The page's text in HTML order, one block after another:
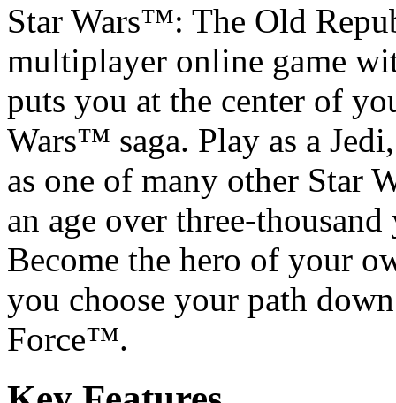
Star Wars™: The Old
multiplayer online game
puts you at the center of
Wars™ saga. Play as a
as one of many other Star
an age over three-
Become the hero of your
you choose your path
Force™.